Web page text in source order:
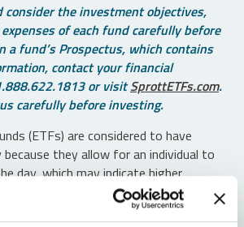
the investment objectives,
of each fund carefully before
a fund’s Prospectus, which contains
contact your financial
or visitSprottETFs.com.
carefully before investing.
(ETFs) are considered to have
they allow for an individual to
day, which may indicate higher
result in higher taxes when fund